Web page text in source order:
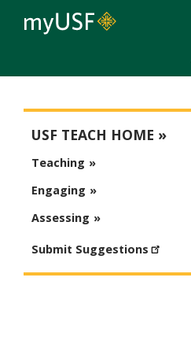
USF TEACH HOME
Teaching
Engaging
Assessing
Submit Suggestions